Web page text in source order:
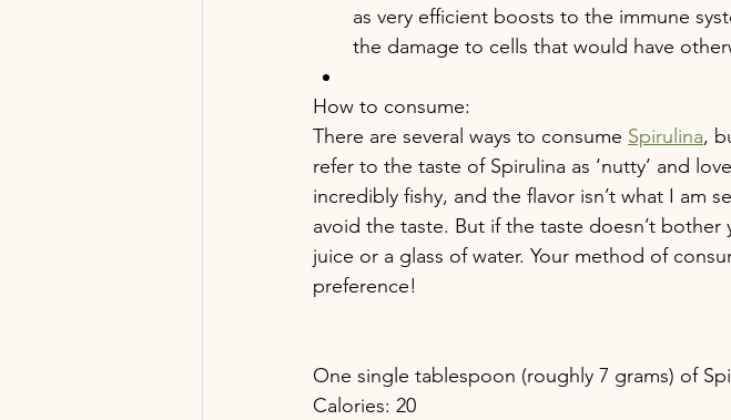
as very efficient boosts to the immune
the damage to cells that would have
How to consume:
There are several ways to consume Spirulina,
refer to the taste of Spirulina as ‘nutty’ and
incredibly fishy, and the flavor isn’t what I am
avoid the taste. But if the taste doesn’t
juice or a glass of water. Your method of
preference!
One single tablespoon (roughly 7 grams) of
Calories: 20